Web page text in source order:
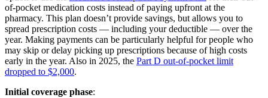
of-pocket medication costs instead of paying upfront at the
pharmacy. This plan doesn’t provide savings, but allows you to
spread prescription costs — including your deductible — over the
year. Making payments can be particularly helpful for people who
may skip or delay picking up prescriptions because of high costs
early in the year. Also in 2025, the Part D out-of-pocket limit
dropped to $2,000.
Initial coverage phase: